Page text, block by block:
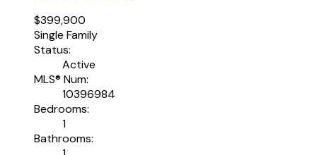
$399,900
Single Family
Status:
Active
MLS® Num:
10396984
Bedrooms:
1
Bathrooms: